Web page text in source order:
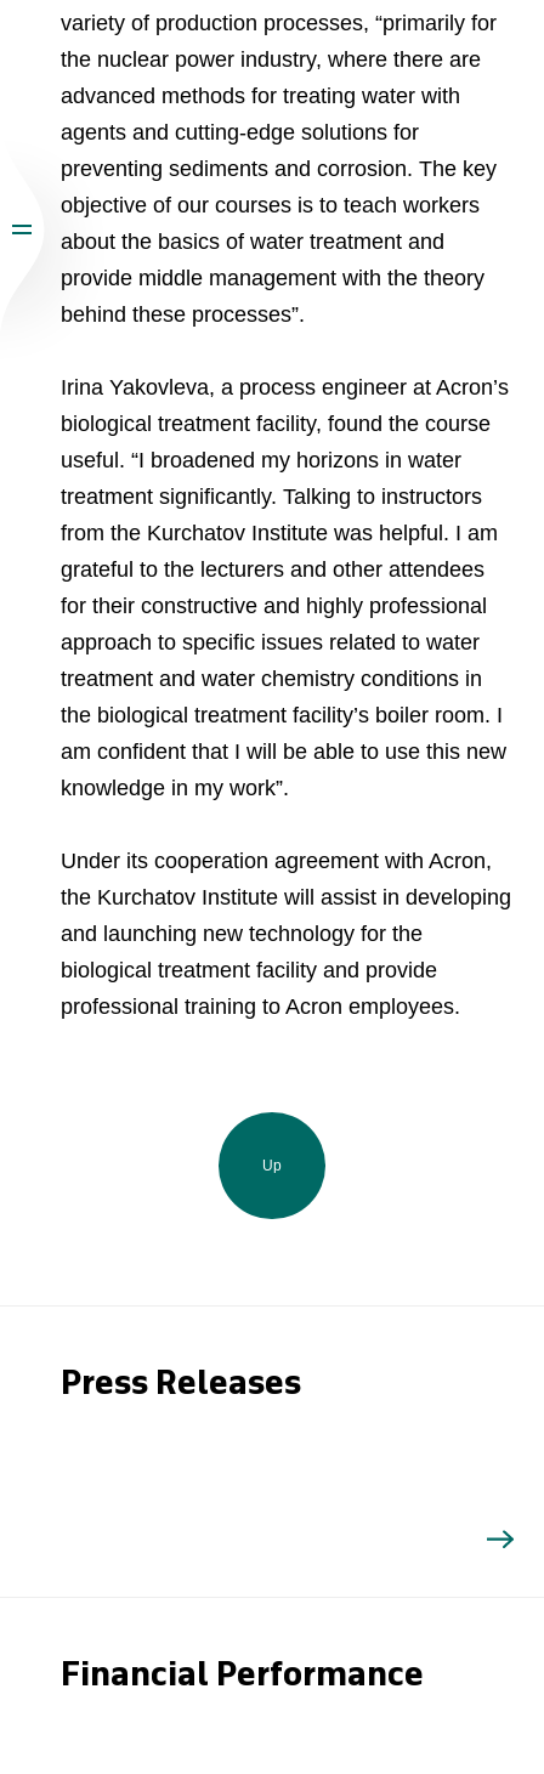
variety of production processes, “primarily for
the nuclear power industry, where there are
advanced methods for treating water with
agents and cutting-edge solutions for
preventing sediments and corrosion. The key
objective of our courses is to teach workers
about the basics of water treatment and
provide middle management with the theory
behind these processes”.
Irina Yakovleva, a process engineer at Acron’s
biological treatment facility, found the course
useful. “I broadened my horizons in water
treatment significantly. Talking to instructors
from the Kurchatov Institute was helpful. I am
grateful to the lecturers and other attendees
for their constructive and highly professional
approach to specific issues related to water
treatment and water chemistry conditions in
the biological treatment facility’s boiler room. I
am confident that I will be able to use this new
knowledge in my work”.
Under its cooperation agreement with Acron,
the Kurchatov Institute will assist in developing
and launching new technology for the
biological treatment facility and provide
professional training to Acron employees.
Up
Press Releases
Financial Performance